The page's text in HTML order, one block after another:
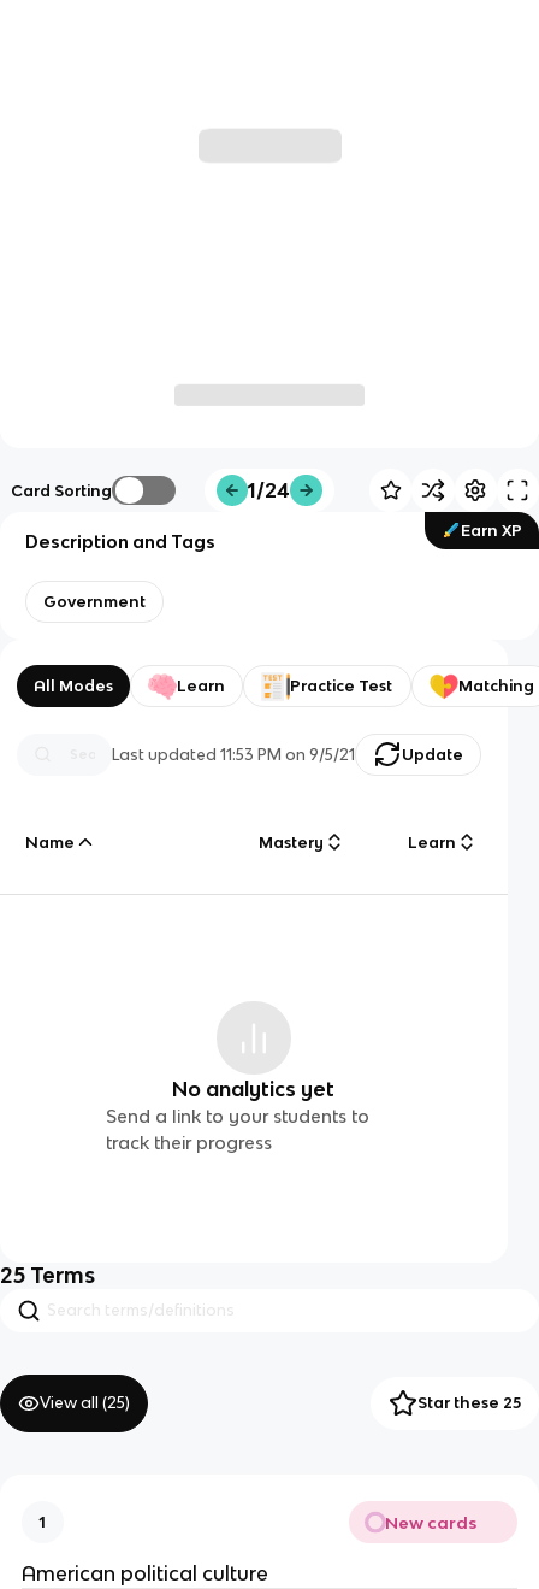
Card Sorting 1/24
Earn XP
Description and Tags
Government
All Modes Learn Practice Test Matching
Last updated11:53 PM on 9/5/21 Update
Name Mastery Learn
No analytics yet
Send a link to your students to
track their progress
25 Terms
View all (25) Star these 25
1 New cards
American political culture